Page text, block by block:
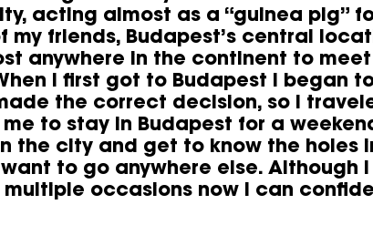
acting almost as a “guinea pig”
my friends, Budapest’s central
anywhere in the continent to
I first got to Budapest I began
the correct decision, so I
to stay in Budapest for a
the city and get to know the holes
to go anywhere else. Although
multiple occasions now I can